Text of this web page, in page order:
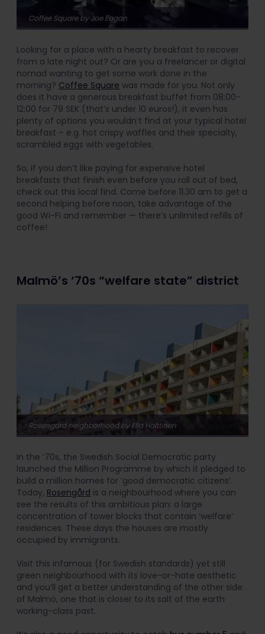
Coffee Square by Joe Eagan
Looking for a place with a hearty breakfast to recover
from a late night out? Or are you a freelancer or digital
nomad wanting to get some work done in the
morning? Coffee Square was made for you. Not only
does it have a generous breakfast buffet from 08:00-
12:00 for 79 SEK (that’s under 10 euros!), it even has
plenty of options you wouldn’t find at your typical hotel
breakfast – e.g. hot crispy waffles and their specialty,
scrambled eggs with vegetables.
So, if you don’t like paying for expensive hotel
breakfasts that finish even before you roll out of bed,
check out this local find. Come before 11.30 am to get a
second helping before noon, take advantage of the
good Wi-Fi and remember — there’s unlimited refills of
coffee!
Malmö’s ‘70s “welfare state” district
Rosengard neighborhood by Ella Holttinen
In the ‘70s, the Swedish Social Democratic party
launched the Million Programme by which it pledged to
build a million homes for ‘good democratic citizens’.
Today, Rosengård is a neighbourhood where you can
see the results of this ambitious plan: a large
concentration of tower blocks that contain ‘welfare’
residences. These days the houses are mostly
occupied by immigrants.
Visit this infamous (for Swedish standards) yet still
green neighbourhood with its love-or-hate aesthetic
and you’ll get a better understanding of the other side
of Malmö, one that is closer to its salt of the earth
working-class past.